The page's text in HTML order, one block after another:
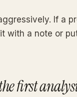
If a
with a note or
first